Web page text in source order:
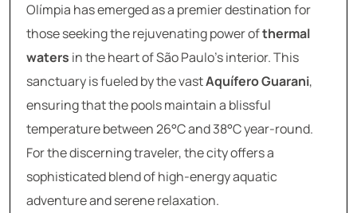
Olímpia has emerged as a premier destination for
those seeking the rejuvenating power ofthermal
waters in the heart of São Paulo’s interior. This
sanctuary is fueled by the vastAquífero Guarani,
ensuring that the pools maintain a blissful
temperature between 26°C and 38°C year-round.
For the discerning traveler, the city offers a
sophisticated blend of high-energy aquatic
adventure and serene relaxation.